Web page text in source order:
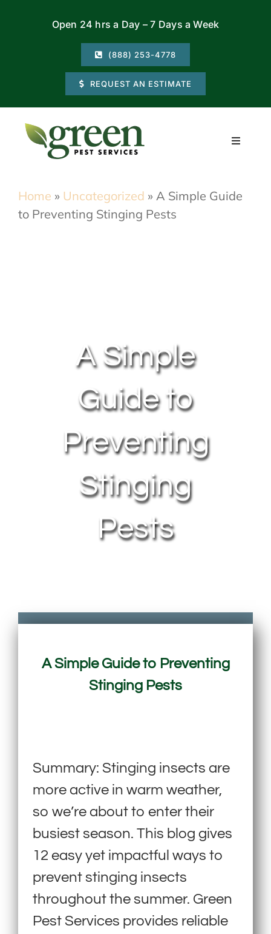
Open 24 hrs a Day – 7 Days a Week
(888) 253-4778
REQUEST AN ESTIMATE
Toggle
Commercial
Home » Uncategorized » A Simple Guide
to Preventing Stinging Pests
A Simple
Guide to
Preventing
Stinging
Pests
A Simple Guide to Preventing
Stinging Pests
Summary: Stinging insects are
more active in warm weather,
so we’re about to enter their
busiest season. This blog gives
12 easy yet impactful ways to
prevent stinging insects
throughout the summer. Green
Pest Services provides reliable